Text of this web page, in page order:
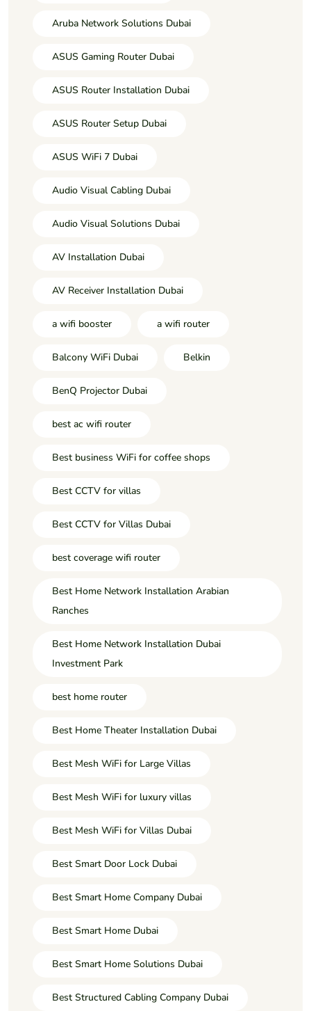
Aruba Network Solutions Dubai
ASUS Gaming Router Dubai
ASUS Router Installation Dubai
ASUS Router Setup Dubai
ASUS WiFi 7 Dubai
Audio Visual Cabling Dubai
Audio Visual Solutions Dubai
AV Installation Dubai
AV Receiver Installation Dubai
a wifi booster a wifi router
Balcony WiFi Dubai Belkin
BenQ Projector Dubai
best ac wifi router
Best business WiFi for coffee shops
Best CCTV for villas
Best CCTV for Villas Dubai
best coverage wifi router
Best Home Network Installation Arabian
Ranches
Best Home Network Installation Dubai
Investment Park
best home router
Best Home Theater Installation Dubai
Best Mesh WiFi for Large Villas
Best Mesh WiFi for luxury villas
Best Mesh WiFi for Villas Dubai
Best Smart Door Lock Dubai
Best Smart Home Company Dubai
Best Smart Home Dubai
Best Smart Home Solutions Dubai
Best Structured Cabling Company Dubai